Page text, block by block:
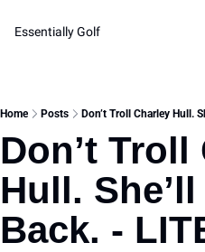
Essentially Golf
Home Posts Don’t Troll Charley Hull.
Don’t Troll
Hull.
Back. -